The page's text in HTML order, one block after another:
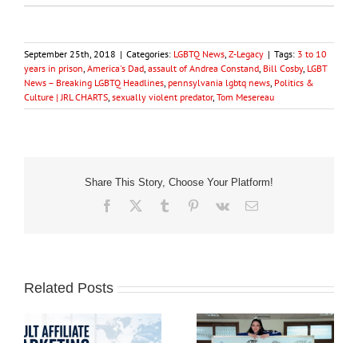
September 25th, 2018 | Categories: LGBTQ News Z-Legacy | Tags: 3 to 10
years in prison America's Dad assault of Andrea Constand Bill Cosby, LGBT
News – Breaking LGBTQ Headlines pennsylvania lgbtq news Politics &
Culture | JRL CHARTS sexually violent predator, Tom Mesereau
Share This Story, Choose Your Platform!
Facebook Tumblr Pinterest
Vk Email
Related Posts